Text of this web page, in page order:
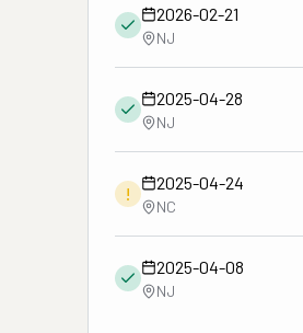
2026-02-21
NJ
2025-04-28
NJ
!
2025-04-24
NC
2025-04-08
NJ